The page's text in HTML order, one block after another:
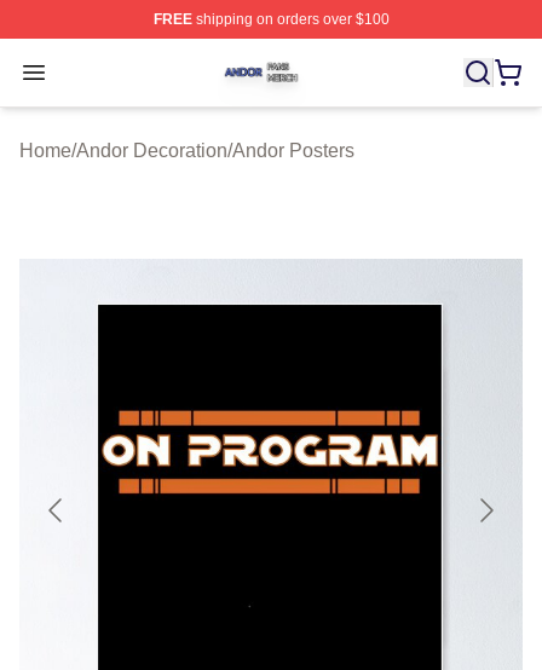
FREEshipping on orders over $100
Open menu
Andor Shop ⚡️ Officially Licensed Andor Merch Store
Home/Andor Decoration/Andor Posters